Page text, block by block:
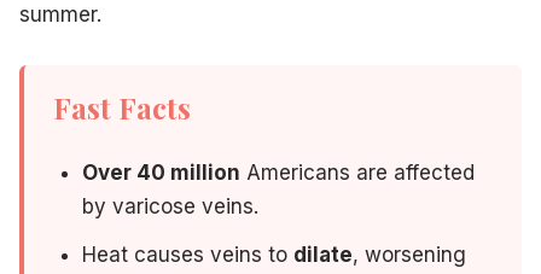
From there, a personalized treatment plan is created
Don't Wait Until Summer —
Vein treatments are not instant — results develop over
summer.
Fast Facts
Over 40 million Americans are affected
by varicose veins.
Heat causes veins to dilate, worsening